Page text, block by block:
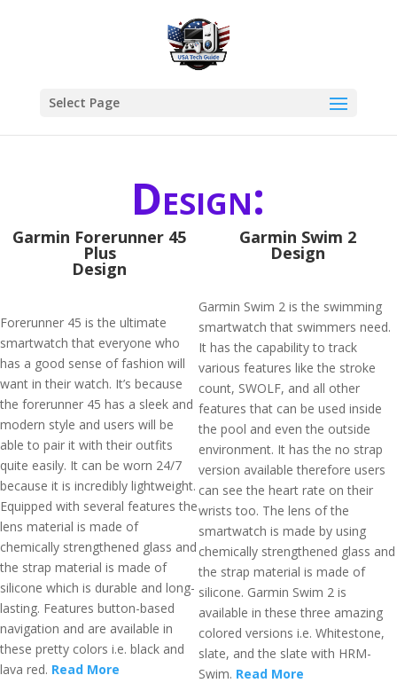
Select Page
Design:
​Garmin Forerunner 45
Plus
Design
Forerunner 45 is the ultimate
smartwatch that everyone who
has a good sense of fashion will
want in their watch. It’s because
the forerunner 45 has a sleek and
modern style and users will be
able to pair it with their outfits
quite easily. It can be worn 24/7
because it is incredibly lightweight.
Equipped with several features the
lens material is made of
chemically strengthened glass and
the strap material is made of
silicone which is durable and long-
lasting. Features button-based
navigation and are available in
these pretty colors i.e. black and
lava red. Read More
Garmin Swim 2
Design
Garmin Swim 2 is the swimming
smartwatch that swimmers need.
It has the capability to track
various features like the stroke
count, SWOLF, and all other
features that can be used inside
the pool and even the outside
environment. It has the no strap
version available therefore users
can see the heart rate on their
wrists too. The lens of the
smartwatch is made by using
chemically strengthened glass and
the strap material is made of
silicone. Garmin Swim 2 is
available in these three amazing
colored versions i.e. Whitestone,
slate, and the slate with HRM-
Swim. Read More